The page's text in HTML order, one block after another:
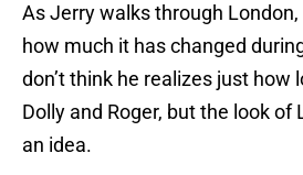
As Jerry walks through
how much it has changed
don’t think he realizes just how
Dolly and Roger, but the look of
an idea.